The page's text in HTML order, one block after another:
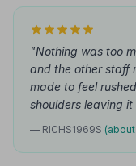
"Nothing was too
and the other staff
made to feel
shoulders leaving
— RICHS1969S